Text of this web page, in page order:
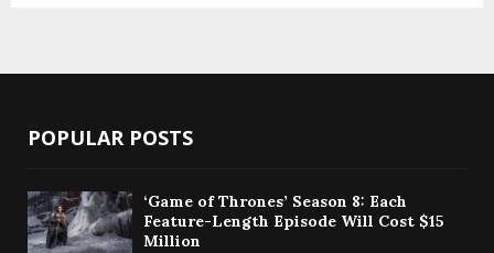
POPULAR POSTS
‘Game of Thrones’ Season 8: Each
Feature-Length Episode Will Cost $15
Million